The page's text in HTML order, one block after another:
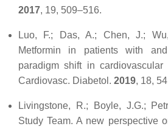
2017, 19, 509–516.
Luo, F.; Das, A.; Chen, J.;
Metformin in patients with
paradigm shift in cardiovascular
Cardiovasc. Diabetol. 2019, 18,
Livingstone, R.; Boyle, J.G.;
Study Team. A new perspective